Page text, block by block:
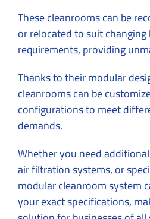
These cleanrooms can be
or relocated to suit changing
requirements, providing
Thanks to their modular
cleanrooms can be
configurations to meet
demands.
Whether you need
air filtration systems, or
modular cleanroom system
your exact specifications,